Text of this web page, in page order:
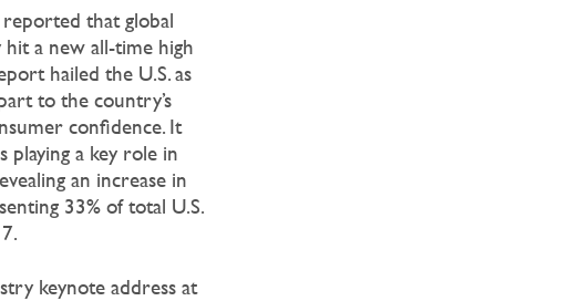
that global
a new all-time high
hailed the U.S. as
to the country’s
confidence. It
playing a key role in
an increase in
33% of total U.S.
keynote address at